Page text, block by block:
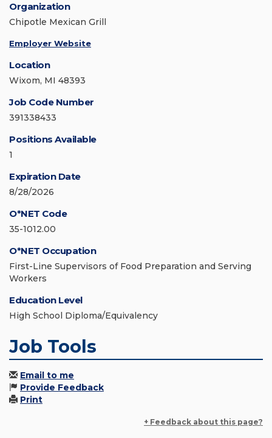
Organization
Chipotle Mexican Grill
Employer Website
Location
Wixom, MI 48393
Job Code Number
391338433
Positions Available
1
Expiration Date
8/28/2026
O*NET Code
35-1012.00
O*NET Occupation
First-Line Supervisors of Food Preparation and Serving
Workers
Education Level
High School Diploma/Equivalency
Job Tools
Email to me
Provide Feedback
Print
+ Feedback about this page?